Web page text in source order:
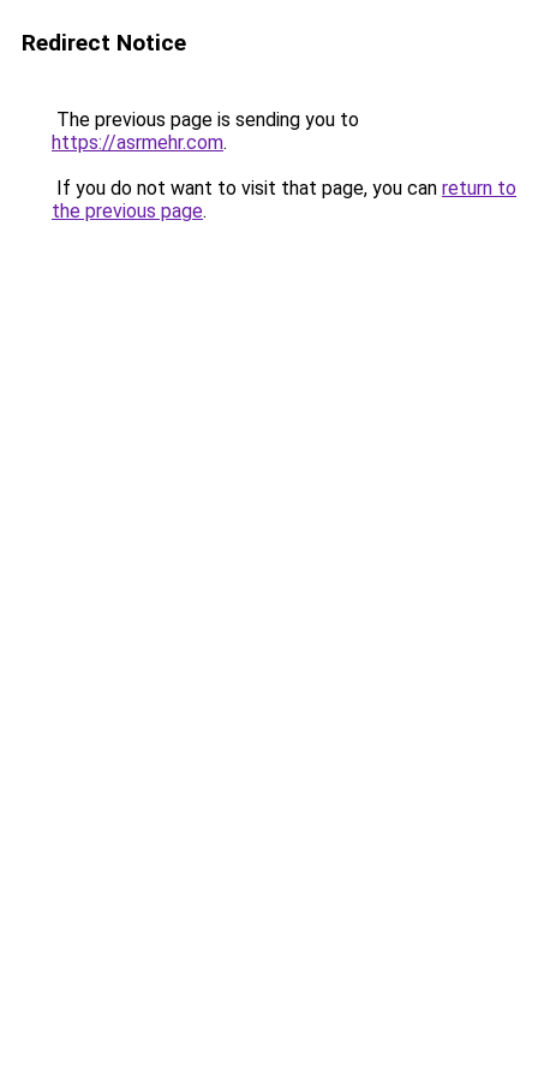
Redirect Notice
The previous page is sending you to
https://asrmehr.com.
If you do not want to visit that page, you can return to
the previous page.